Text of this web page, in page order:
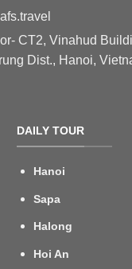
CT2, Vinahud
Dist., Hanoi,
DAILY TOUR
Hanoi
Sapa
Halong
Hoi An